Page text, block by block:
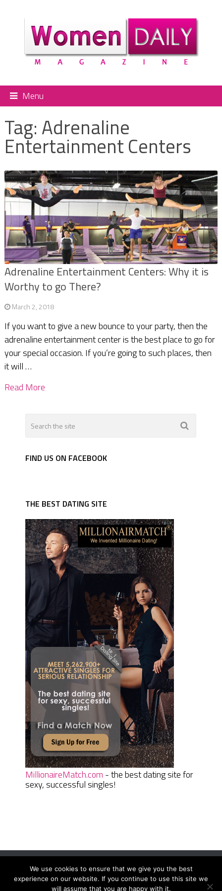
Menu
Tag: Adrenaline
Entertainment Centers
Adrenaline Entertainment Centers: Why it is
Worthy to go There?
March 2, 2018
If you want to give a new bounce to your party, then the
adrenaline entertainment center is the best place to go for
your special occasion. If you’re going to such places, then
it will …
Read More
FIND US ON FACEBOOK
THE BEST DATING SITE
MillionaireMatch.com - the best dating site for
sexy, successful singles!
Women Daily MagazineCopyright © 2026.
We use cookies to ensure that we give you the best
experience on our website. If you continue to use this site we
will assume that you are happy with it.